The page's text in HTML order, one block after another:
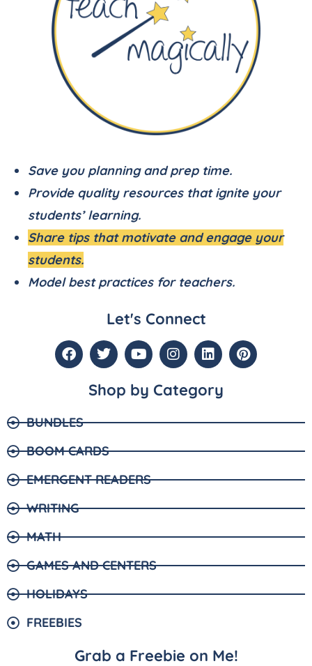
Save you planning and prep time.
Provide quality resources that ignite your
students’ learning.
Share tips that motivate and engage your
students.
Model best practices for teachers.
Let's Connect
Shop by Category
BUNDLES
BOOM CARDS
EMERGENT READERS
WRITING
MATH
GAMES AND CENTERS
HOLIDAYS
FREEBIES
Grab a Freebie on Me!